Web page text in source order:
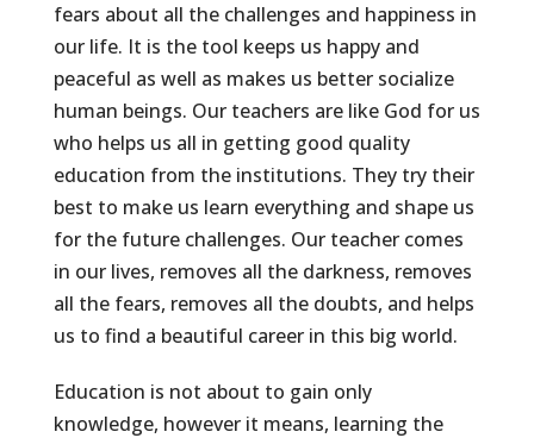
fears about all the challenges and happiness in
our life. It is the tool keeps us happy and
peaceful as well as makes us better socialize
human beings. Our teachers are like God for us
who helps us all in getting good quality
education from the institutions. They try their
best to make us learn everything and shape us
for the future challenges. Our teacher comes
in our lives, removes all the darkness, removes
all the fears, removes all the doubts, and helps
us to find a beautiful career in this big world.
Education is not about to gain only
knowledge, however it means, learning the